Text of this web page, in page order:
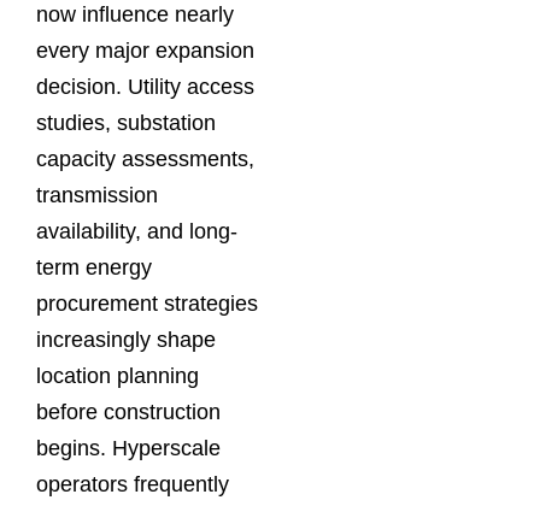
now influence nearly
every major expansion
decision. Utility access
studies, substation
capacity assessments,
transmission
availability, and long-
term energy
procurement strategies
increasingly shape
location planning
before construction
begins. Hyperscale
operators frequently